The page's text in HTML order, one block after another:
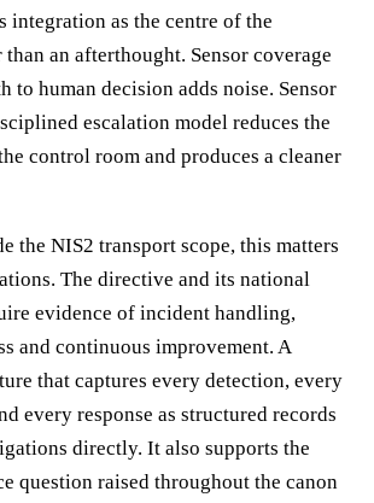
integration as the centre of the
than an afterthought. Sensor coverage
to human decision adds noise. Sensor
escalation model reduces the
control room and produces a cleaner
the NIS2 transport scope, this matters
The directive and its national
evidence of incident handling,
and continuous improvement. A
that captures every detection, every
every response as structured records
directly. It also supports the
question raised throughout the canon